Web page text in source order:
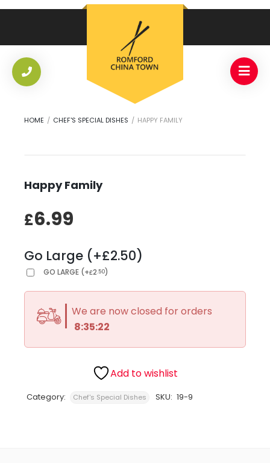
HOME / CHEF'S SPECIAL DISHES / HAPPY FAMILY
Happy Family
£6.99
Go Large (+£2.50)
GO LARGE (+£2.50)
We are now closed for orders
8:35:22
Add to wishlist
Category: Chef's Special Dishes SKU: 19-9